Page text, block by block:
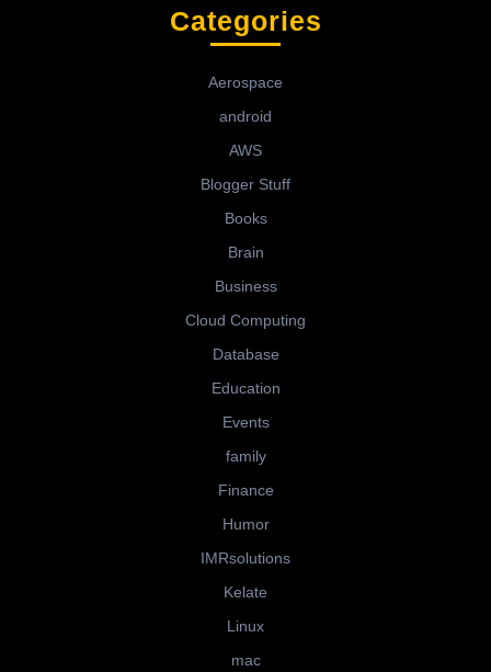
Categories
Aerospace
android
AWS
Blogger Stuff
Books
Brain
Business
Cloud Computing
Database
Education
Events
family
Finance
Humor
IMRsolutions
Kelate
Linux
mac